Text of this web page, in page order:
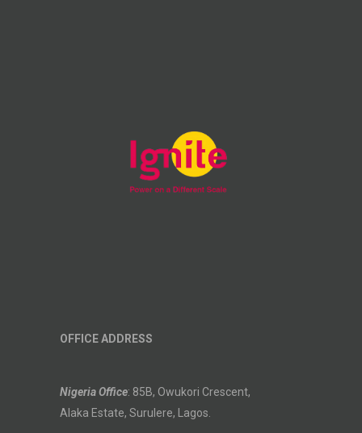
OFFICE ADDRESS
Nigeria Office: 85B, Owukori Crescent,
Alaka Estate, Surulere, Lagos.